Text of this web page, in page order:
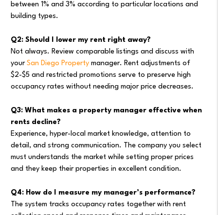
between 1% and 3% according to particular locations and
building types.
Q2: Should I lower my rent right away?
Not always. Review comparable listings and discuss with
yourSan Diego Property manager. Rent adjustments of
$2-$5 and restricted promotions serve to preserve high
occupancy rates without needing major price decreases.
Q3: What makes a property manager effective when
rents decline?
Experience, hyper-local market knowledge, attention to
detail, and strong communication. The company you select
must understands the market while setting proper prices
and they keep their properties in excellent condition.
Q4: How do I measure my manager’s performance?
The system tracks occupancy rates together with rent